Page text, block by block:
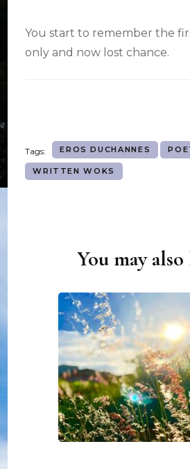
You start to remember the
only and now lost chance.
Tags: EROS DUCHANNES
WRITTEN WOKS
You may